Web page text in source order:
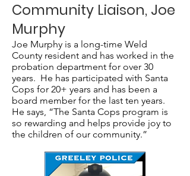
Community Liaison, Joe
Murphy
Joe Murphy is a long-time Weld
County resident and has worked in the
probation department for over 30
years. He has participated with Santa
Cops for 20+ years and has been a
board member for the last ten years.
He says, “The Santa Cops program is
so rewarding and helps provide joy to
the children of our community.”